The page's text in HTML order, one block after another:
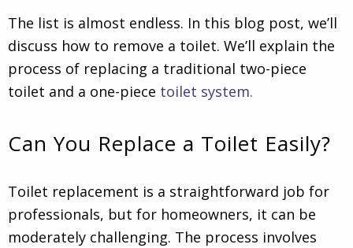
The list is almost endless. In this blog post, we’ll
discuss how to remove a toilet. We’ll explain the
process of replacing a traditional two-piece
toilet and a one-piece toilet system.
Can You Replace a Toilet Easily?
Toilet replacement is a straightforward job for
professionals, but for homeowners, it can be
moderately challenging. The process involves